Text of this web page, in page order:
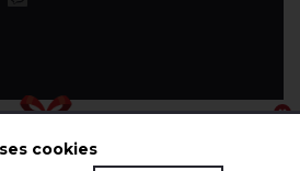
cookies
Company 2026